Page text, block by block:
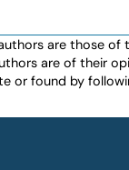
are those
are of their
or found by